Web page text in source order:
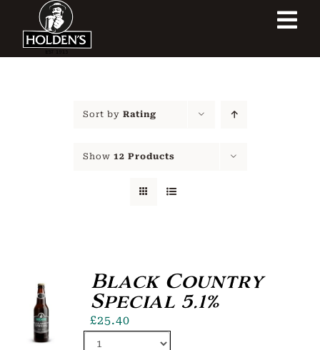
content
Our HeritageSort by Rating
Show 12 Products
Black Country
Special 5.1%
£25.40